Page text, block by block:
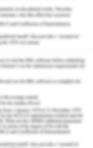
new location, The
tongue is
social skills and a
culture(Lei, et al
and joint
To become familiar
learn how to
genuinely share
one has to choose a
original they had
students and no